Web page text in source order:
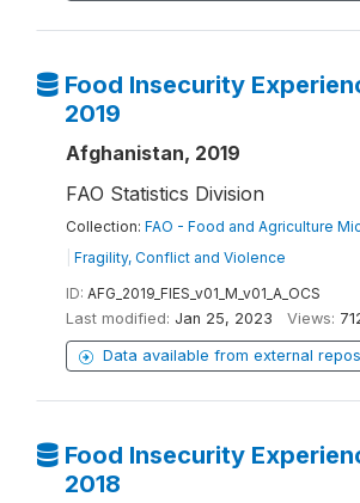
Food Insecurity
2019
Afghanistan, 2019
FAO Statistics Division
Collection: FAO - Food and Agriculture
Fragility, Conflict and Violence
ID: AFG_2019_FIES_v01_M_v01_A_OCS
Last modified: Jan 25, 2023 Views:
Data available from external
Food Insecurity
2018